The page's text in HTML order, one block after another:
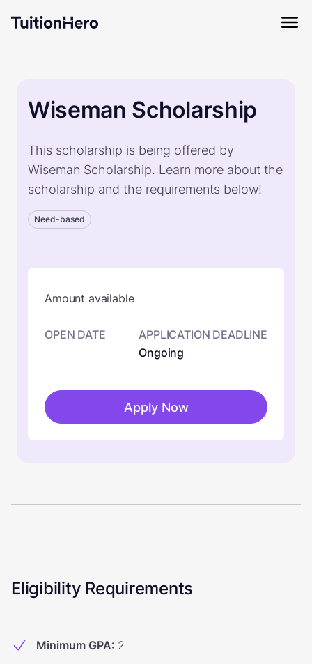
Wiseman Scholarship
This scholarship is being offered by
Wiseman Scholarship. Learn more about the
scholarship and the requirements below!
Need-based
Amount available
OPEN DATE
APPLICATION DEADLINE
Ongoing
Apply Now
Eligibility Requirements
Minimum GPA: 2